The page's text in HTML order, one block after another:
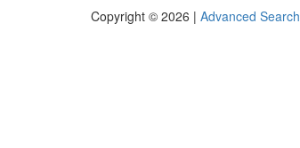
Copyright © 2026 | Advanced Search